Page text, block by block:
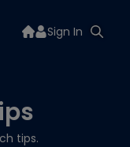
Sign In
tips.